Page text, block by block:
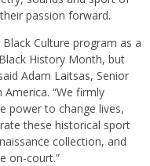
passion forward.
Culture program as a
History Month, but
Adam Laitsas, Senior
“We firmly
power to change lives,
these historical sport
collection, and
on-court.”